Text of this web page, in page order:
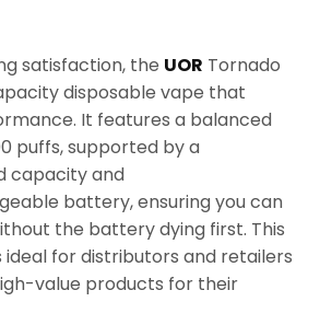
satisfaction, the UOR Tornado
disposable vape that
It features a balanced
puffs, supported by a
capacity and
battery, ensuring you can
the battery dying first. This
ideal for distributors and retailers
value products for their